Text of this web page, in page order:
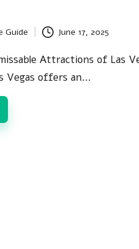
Guide June 17, 2025
Attractions of Las
Vegas offers an…